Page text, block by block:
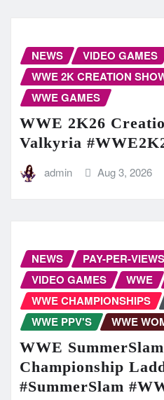
NEWS
VIDEO GAMES
WWE 2K CREATION
WWE GAMES
WWE 2K26
Valkyria
admin Aug 3, 2026
NEWS PAY-PER-VIEWS
VIDEO GAMES
WWE
WWE CHAMPIONSHIPS
WWE PPV'S
WWE
WWE
Championship
#SummerSlam